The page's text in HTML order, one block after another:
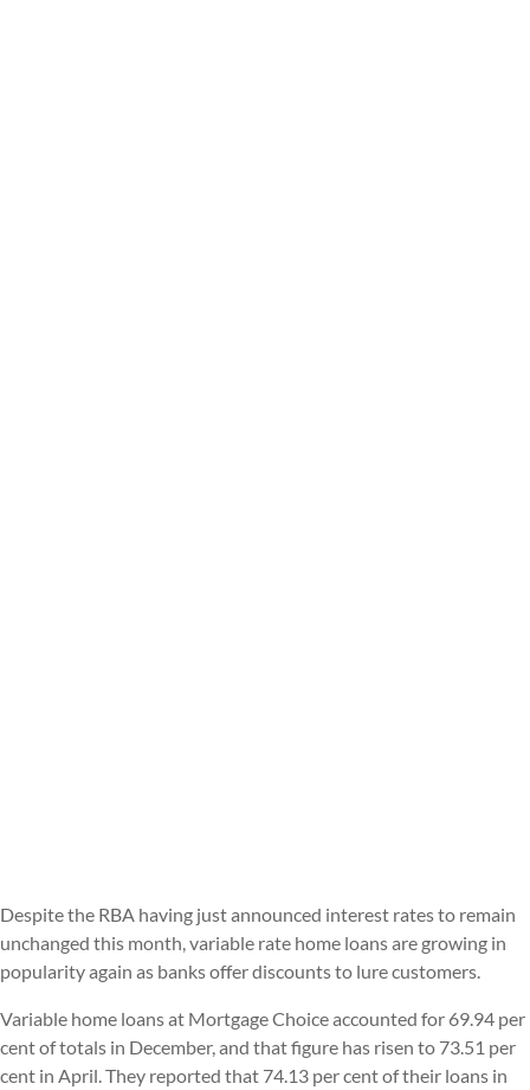
Despite the RBA having just announced interest rates to remain
unchanged this month, variable rate home loans are growing in
popularity again as banks offer discounts to lure customers.
Variable home loans at Mortgage Choice accounted for 69.94 per
cent of totals in December, and that figure has risen to 73.51 per
cent in April. They reported that 74.13 per cent of their loans in